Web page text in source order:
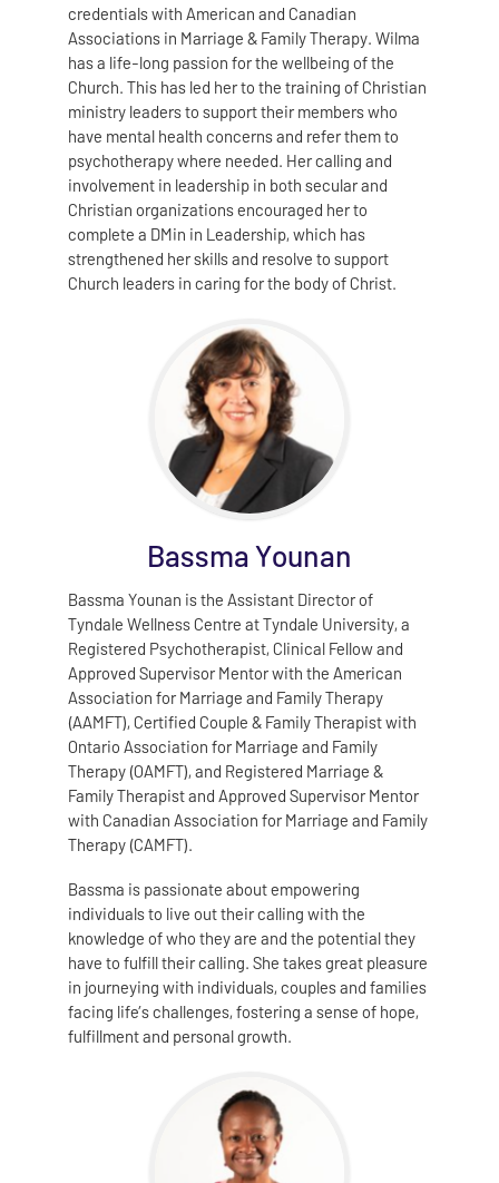
credentials with American and Canadian
Associations in Marriage & Family Therapy. Wilma
has a life-long passion for the wellbeing of the
Church. This has led her to the training of Christian
ministry leaders to support their members who
have mental health concerns and refer them to
psychotherapy where needed. Her calling and
involvement in leadership in both secular and
Christian organizations encouraged her to
complete a DMin in Leadership, which has
strengthened her skills and resolve to support
Church leaders in caring for the body of Christ.
Bassma Younan
Bassma Younan is the Assistant Director of
Tyndale Wellness Centre at Tyndale University, a
Registered Psychotherapist, Clinical Fellow and
Approved Supervisor Mentor with the American
Association for Marriage and Family Therapy
(AAMFT), Certified Couple & Family Therapist with
Ontario Association for Marriage and Family
Therapy (OAMFT), and Registered Marriage &
Family Therapist and Approved Supervisor Mentor
with Canadian Association for Marriage and Family
Therapy (CAMFT).
Bassma is passionate about empowering
individuals to live out their calling with the
knowledge of who they are and the potential they
have to fulfill their calling. She takes great pleasure
in journeying with individuals, couples and families
facing life’s challenges, fostering a sense of hope,
fulfillment and personal growth.